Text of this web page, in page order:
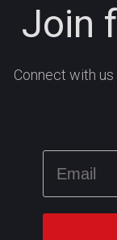
Join
Connect with